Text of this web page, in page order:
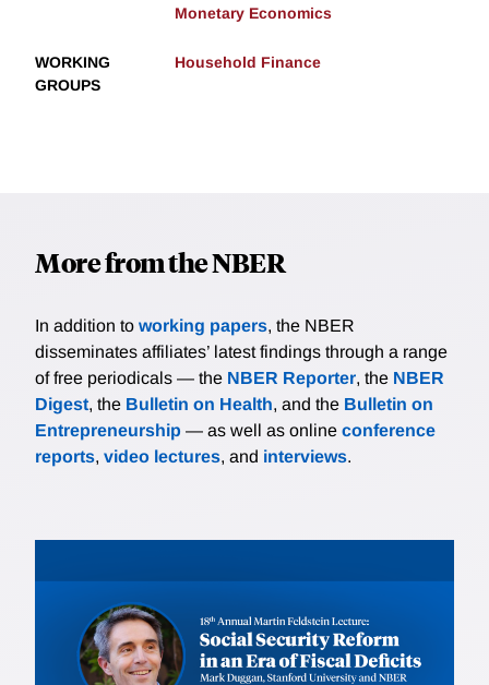
Monetary Economics
WORKING
GROUPS
Household Finance
More from the NBER
In addition to working papers, the NBER
disseminates affiliates’ latest findings through a range
of free periodicals — the NBER Reporter, the NBER
Digest, the Bulletin on Health, and the Bulletin on
Entrepreneurship — as well as online conference
reports, video lectures, and interviews.